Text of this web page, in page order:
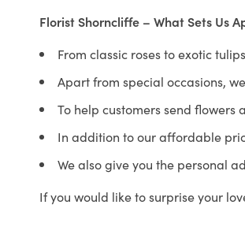
Florist Shorncliffe – What Sets Us
From classic roses to exotic
Apart from special occasions,
To help customers send
In addition to our affordable
We also give you the personal
If you would like to surprise your